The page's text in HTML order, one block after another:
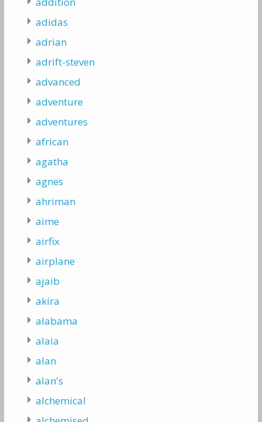
adidas
adrian
adrift-steven
advanced
adventure
adventures
african
agatha
agnes
ahriman
aime
airfix
airplane
ajaib
akira
alabama
alaia
alan
alan's
alchemical